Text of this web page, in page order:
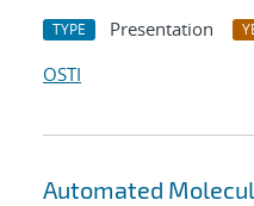
TYPE Presentation
OSTI
Automated